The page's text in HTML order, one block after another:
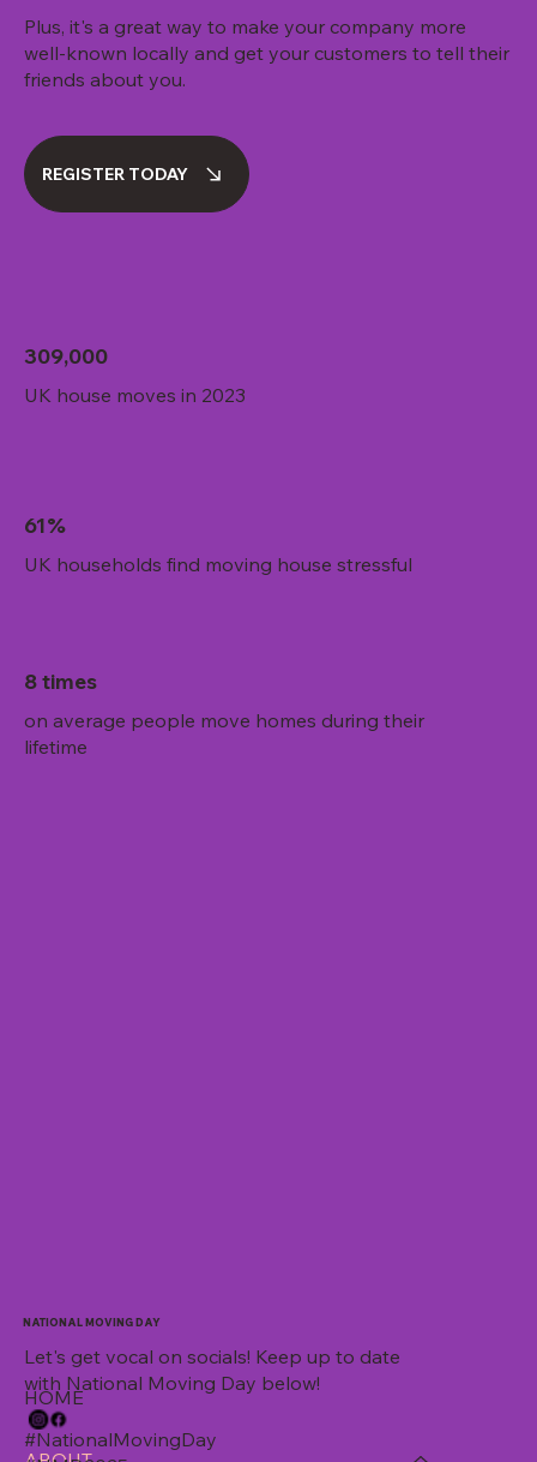
Plus, it's a great way to make your company more
well-known locally and get your customers to tell their
friends about you.
REGISTER TODAY
309,000
UK house moves in 2023
61%
UK households find moving house stressful
8 times
on average people move homes during their
lifetime
NATIONAL MOVING DAY
HOME
Let's get vocal on socials! Keep up to date
with National Moving Day below!
#NationalMovingDay